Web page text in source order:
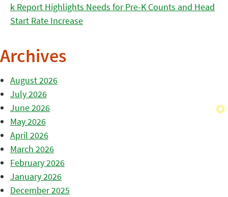
k Report Highlights Needs for Pre-K Counts and Head
Start Rate Increase
Archives
August 2026
July 2026
June 2026
May 2026
April 2026
March 2026
February 2026
January 2026
December 2025